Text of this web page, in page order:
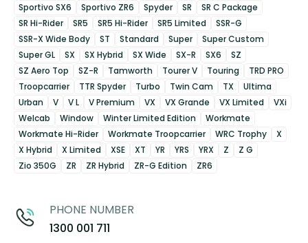
Sportivo SX6
Sportivo ZR6 Spyder SR
SR C Package
SR Hi-Rider
SR5 SR5 Hi-Rider SR5 Limited
SSR-G
SSR-X Wide Body
ST Standard Super
Super Custom
Super GL
SX SX Hybrid SX Wide SX-R SX6
SZ
SZ Aero Top
SZ-R Tamworth Tourer V Touring
TRD PRO
Troopcarrier
TTR Spyder Turbo Twin Cam TX
Ultima
Urban
V V L V Premium VX VX Grande VX Limited
VXi
Welcab
Window Winter Limited Edition
Workmate
Workmate Hi-Rider
Workmate Troopcarrier WRC Trophy
X
X Hybrid
X Limited XSE XT YR YRS YRX Z
Z G
Zio 350G
ZR ZR Hybrid ZR-G Edition ZR6
PHONE NUMBER
1300 001 711